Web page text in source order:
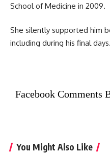
School of Medicine in 2009.
She silently supported him
including during his final days.
Facebook Comments
You Might Also Like